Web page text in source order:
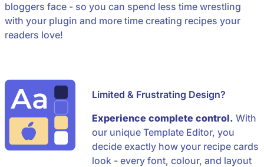
bloggers face - so you can spend less time wrestling
with your plugin and more time creating recipes your
readers love!
Limited & Frustrating Design?
Experience complete control. With
our unique Template Editor, you
decide exactly how your recipe cards
look - every font, colour, and layout